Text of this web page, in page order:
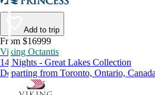
Add to trip
From $16999
Viking Octantis
14 Nights - Great Lakes Collection
Departing from Toronto, Ontario,